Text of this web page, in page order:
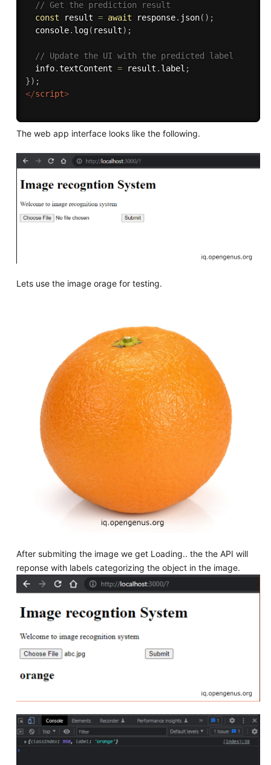
// Get the prediction result
const result = await response. json( ) ;
  console
. log( result) ;
// Update the UI with the predicted label
  info
.textContent = result . label ;
}) ;
</script>
The web app interface looks like the following.
Lets use the image orage for testing.
After submiting the image we get Loading.. the the API will
reponse with labels categorizing the object in the image.